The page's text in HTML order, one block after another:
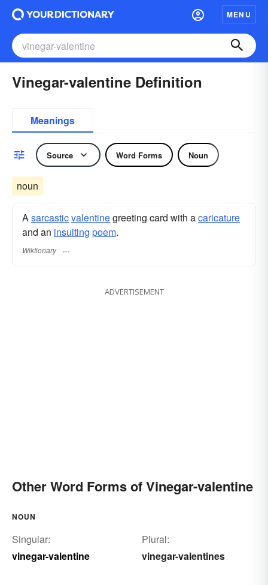
MENU
Vinegar-valentine Definition
Meanings
Source Word Forms Noun
noun
Asarcasticvalentinegreeting card with acaricature
and an insulting poem.
Wiktionary
ADVERTISEMENT
Other Word Forms of Vinegar-valentine
NOUN
Singular:
vinegar-valentine
Plural:
vinegar-valentines